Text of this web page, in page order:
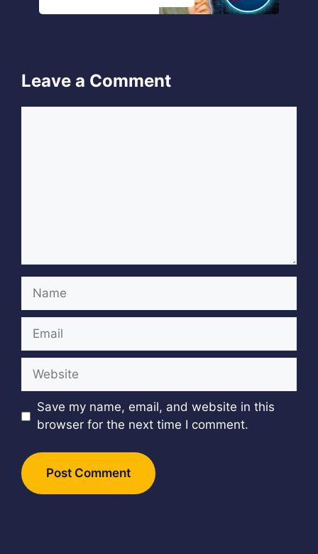
Leave a Comment
Name
Email
Website
Save my name, email, and website in this
browser for the next time I comment.